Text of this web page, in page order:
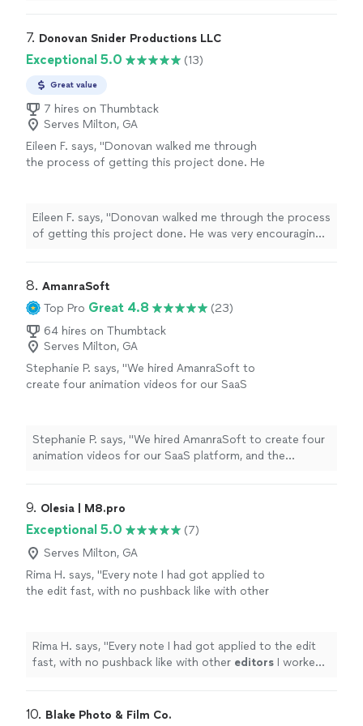
interacted very well with our guests. I can't wait to see
7. Donovan Snider Productions LLC
Exceptional 5.0 (13)
Great value
7 hires on Thumbtack
Serves Milton, GA
Eileen F. says, "Donovan walked me through
the process of getting this project done. He
was great and told the story that I wanted to
tell."
See more
Eileen F. says, "Donovan walked me through the process
of getting this project done. He was very encouraging
wanted to tell."
8. AmanraSoft
Top Pro Great 4.8
(23)
64 hires on Thumbtack
Serves Milton, GA
Stephanie P. says, "We hired AmanraSoft to
create four animation videos for our SaaS
animations on time and maintained clear
communication throughout the project. They
also guided us through every step of the
engaging, and perfectly aligned with our
brand. I highly recommend AmanraSoft to
anyone looking for reliable and creative
animation services."
Stephanie P. says, "We hired AmanraSoft to create four
animation videos for our SaaS platform, and the
communication throughout the project. They also
concept development to final delivery. The final videos
were professional, engaging, and perfectly aligned with
our brand. I highly recommend AmanraSoft to anyone
looking for reliable and creative animation services."
9. Olesia | M8.pro
Exceptional 5.0
(7)
Serves Milton, GA
Rima H. says, "Every note I had got applied to
the edit fast, with no pushback like with other
Rima H. says, "Every note I had got applied to the edit
fast, with no pushback like with other editors I worked
10. Blake Photo & Film Co.